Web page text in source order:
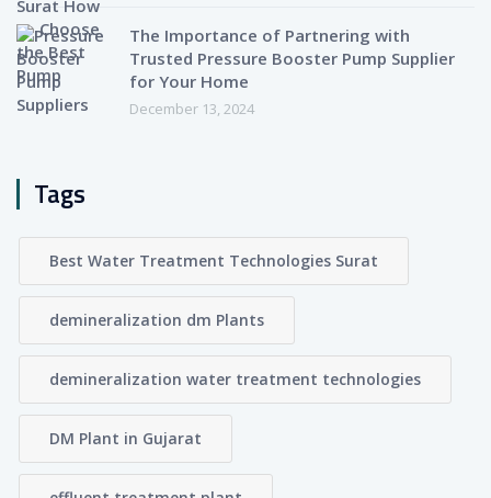
The Importance of Partnering with
Trusted Pressure Booster Pump Supplier
for Your Home
December 13, 2024
Tags
Best Water Treatment Technologies Surat
demineralization dm Plants
demineralization water treatment technologies
DM Plant in Gujarat